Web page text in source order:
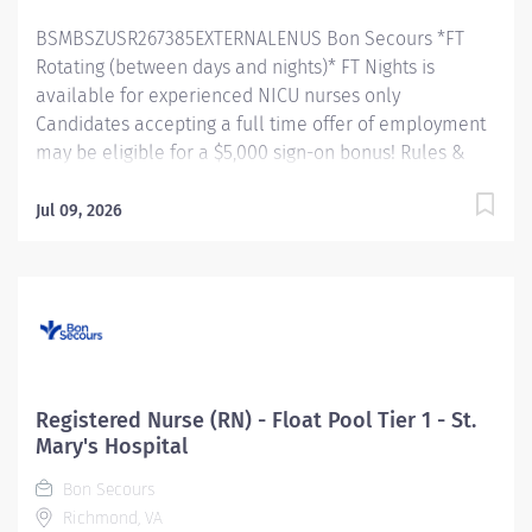
BSMBSZUSR267385EXTERNALENUS Bon Secours *FT
Rotating (between days and nights)* FT Nights is
available for experienced NICU nurses only
Candidates accepting a full time offer of employment
may be eligible for a $5,000 sign-on bonus! Rules &
Internal BSMH associates are not eligible for sign-on
and spirit through exceptional patient care. Success in
seeks people that are committed to our values of
compassion, human dignity, integrity, service and
stewardship to create an environment where
associates want to work and help communities thrive.
Registered Nurse (RN) - Neonatal Intensive Care Unit
Jul 09, 2026
Registered Nurse (RN) - Float Pool Tier 1 - St.
Mary's Hospital
Bon Secours
Richmond, VA